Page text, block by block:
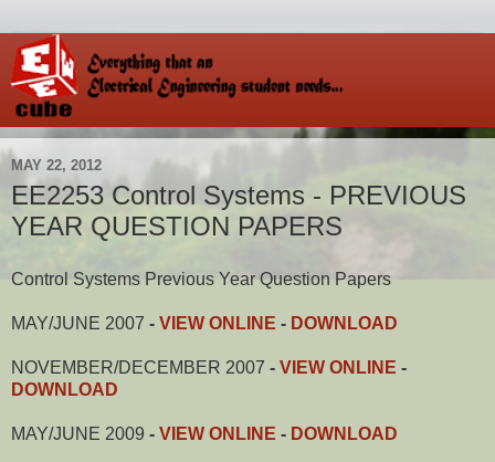
MAY 22, 2012
EE2253 Control Systems - PREVIOUS
YEAR QUESTION PAPERS
Control Systems Previous Year Question Papers
MAY/JUNE 2007 - VIEW ONLINE - DOWNLOAD
NOVEMBER/DECEMBER 2007 - VIEW ONLINE -
DOWNLOAD
MAY/JUNE 2009 - VIEW ONLINE - DOWNLOAD